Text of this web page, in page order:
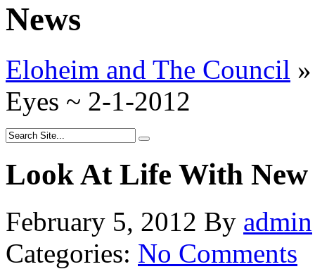
News
Eloheim and The Council »
Eyes ~ 2-1-2012
Look At Life With New
February 5, 2012 By admin
Categories: No Comments